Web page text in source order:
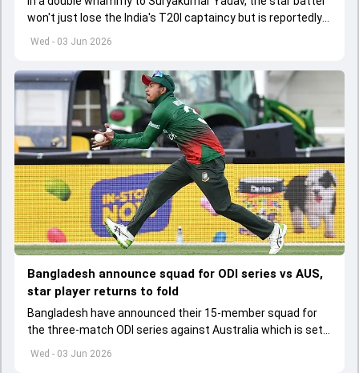
Wed - 03 Jun 2026
won't just lose the India's T20I captaincy but is reportedly
set to lose his place in the shortest format too
Wed - 03 Jun 2026
Bangladesh announce squad for ODI series vs AUS,
star player returns to fold
Bangladesh have announced their 15-member squad for
the three-match ODI series against Australia which is set
to start from June 9